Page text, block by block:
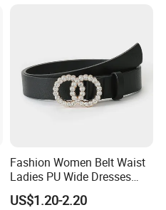
Fashion Women Belt Waist
Ladies PU Wide Dresses
Waistband Belts for Skirt
US$1.20-2.20